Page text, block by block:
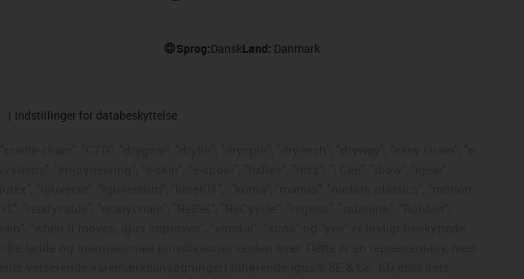
Sprog:DanskLand: Danmark
Indstillinger for databeskyttelse